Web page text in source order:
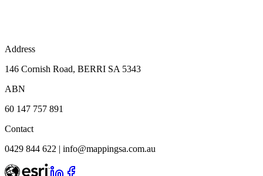
Address
146 Cornish Road, BERRI SA 5343
ABN
60 147 757 891
Contact
0429 844 622 | info@mappingsa.com.au